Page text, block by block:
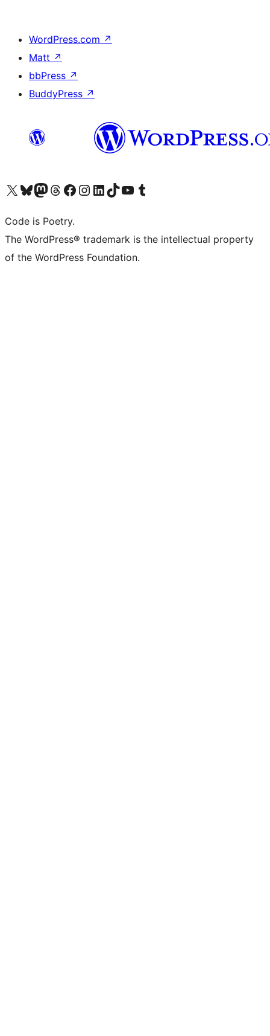
WordPress.com ↗
Matt ↗
bbPress ↗
BuddyPress ↗
Visit our X (formerly Twitter) account
Visit our Bluesky account
Visit our Mastodon account
Visit our Threads account
Visit our Facebook page
Visit our Instagram account
Visit our LinkedIn account
Visit our TikTok account
Visit our YouTube channel
Visit our Tumblr account
Code is Poetry.
The WordPress® trademark is the intellectual property
of the WordPress Foundation.